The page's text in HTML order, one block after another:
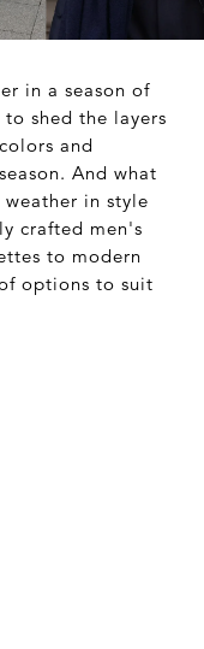
in a season of
shed the layers
and
And what
in style
crafted men's
to modern
options to suit